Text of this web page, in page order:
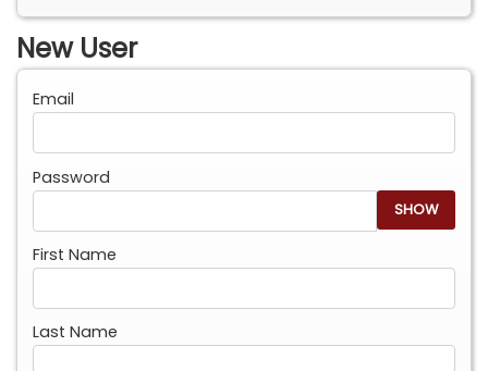
New User
Email
Password
SHOW
First Name
Last Name